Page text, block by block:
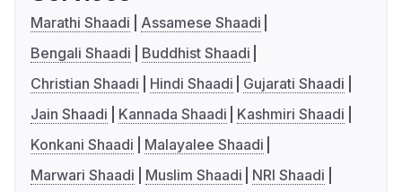
Marathi Shaadi
Assamese Shaadi
Bengali Shaadi
Buddhist Shaadi
Christian Shaadi
Hindi Shaadi
Gujarati Shaadi
Jain Shaadi
Kannada Shaadi
Kashmiri Shaadi
Konkani Shaadi
Malayalee Shaadi
Marwari Shaadi
Muslim Shaadi
NRI Shaadi